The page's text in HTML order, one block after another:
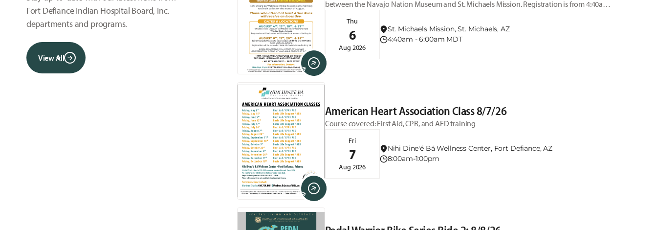
Fort Defiance Indian Hospital Board, Inc.
departments and programs.
View All
between the Navajo Nation Museum and St. Michaels Mission. Registration is from 4:40am-
Museum. August 6th, 11th, 20th, & 25th will be at St. Michaels Mission.
Thu
6
Aug 2026
St. Michaels Mission, St. Michaels, AZ
4:40am - 6:00am MDT
American Heart Association Class 8/7/26
Course covered: First Aid, CPR, and AED training
Fri
7
Aug 2026
Nihi Dine'é Bá Wellness Center, Fort Defiance, AZ
8:00am-1:00pm